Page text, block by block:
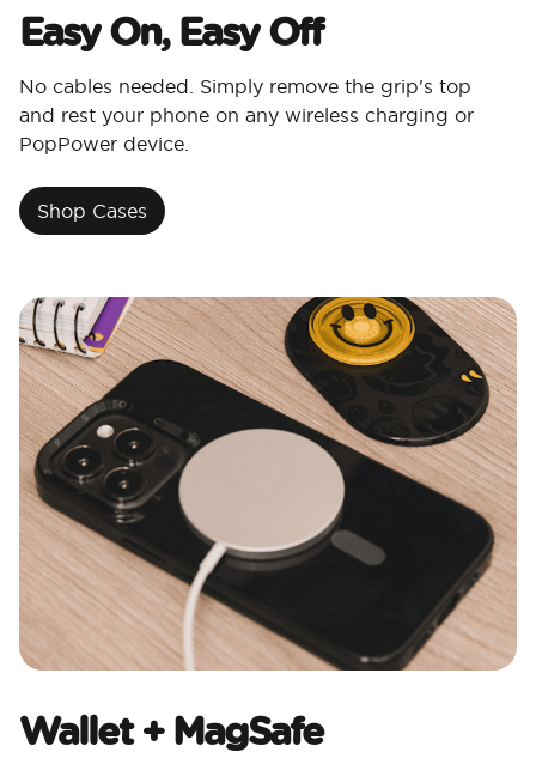
Easy On, Easy Off
No cables needed. Simply remove the grip's top
and rest your phone on any wireless charging or
PopPower device.
Shop Cases
Wallet + MagSafe